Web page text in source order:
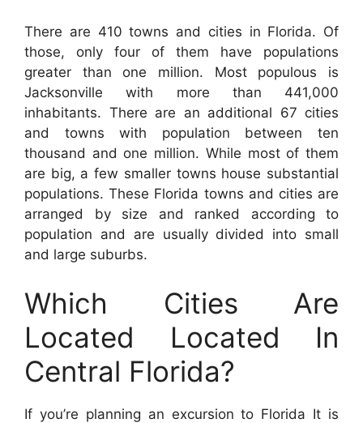
There are 410 towns and cities in Florida. Of
those, only four of them have populations
greater than one million. Most populous is
Jacksonville with more than 441,000
inhabitants. There are an additional 67 cities
and towns with population between ten
thousand and one million. While most of them
are big, a few smaller towns house substantial
populations. These Florida towns and cities are
arranged by size and ranked according to
population and are usually divided into small
and large suburbs.
Which Cities Are
Located Located In
Central Florida?
If you’re planning an excursion to Florida It is